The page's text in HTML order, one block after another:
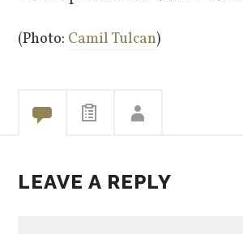
(Photo: Camil Tulcan)
LEAVE A REPLY